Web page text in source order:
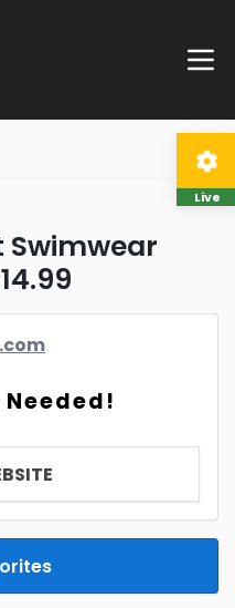
Swimwear
Needed!
Live